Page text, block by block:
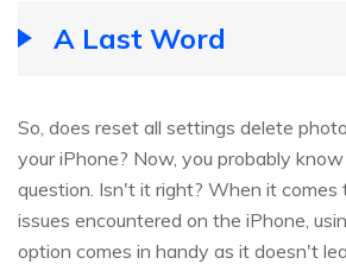
A Last Word
So, does reset all settings delete
your iPhone? Now, you probably
question. Isn't it right? When it comes
issues encountered on the iPhone,
option comes in handy as it doesn't